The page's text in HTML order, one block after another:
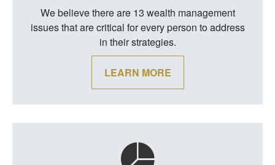
We believe there are 13 wealth management
issues that are critical for every person to address
in their strategies.
LEARN MORE